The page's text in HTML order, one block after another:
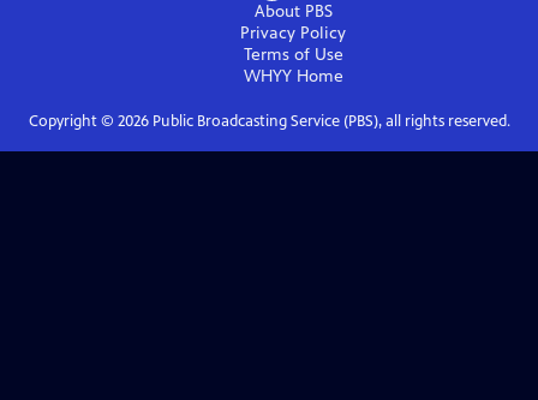
About PBS
Privacy Policy
Terms of Use
WHYYHome
Copyright © 2026Public Broadcasting Service (PBS), all rights reserved.